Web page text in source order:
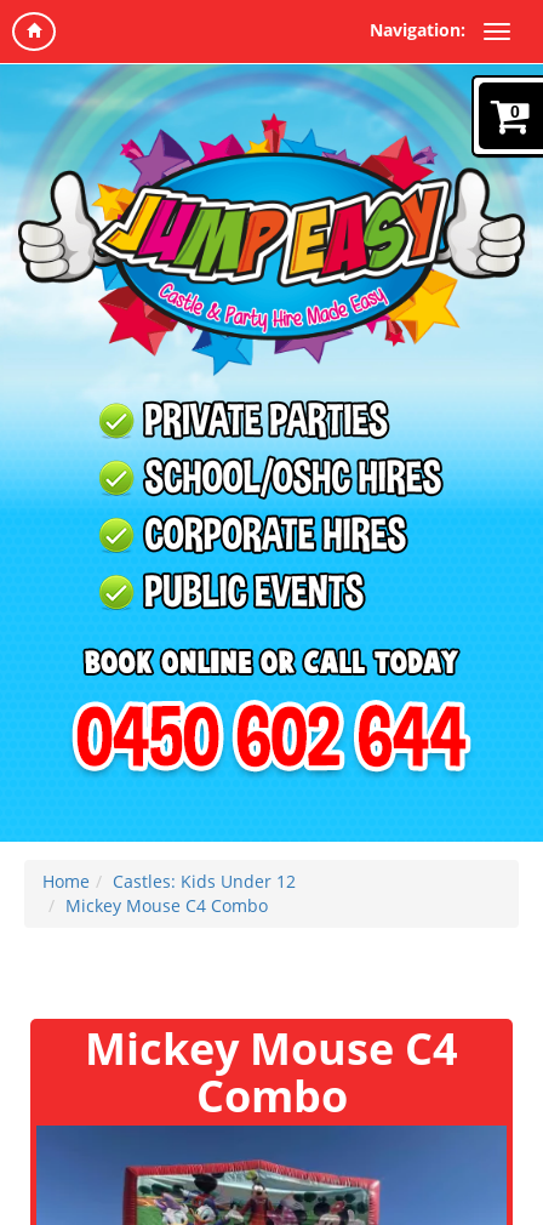
Navigation:
Home
Castles: Kids Under 12
Mickey Mouse C4 Combo
Mickey Mouse C4
Combo
0